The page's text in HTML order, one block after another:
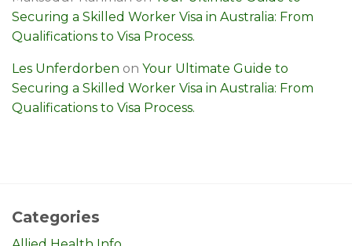
Securing a Skilled Worker Visa in Australia: From
Qualifications to Visa Process.
Les Unferdorben on Your Ultimate Guide to
Securing a Skilled Worker Visa in Australia: From
Qualifications to Visa Process.
Categories